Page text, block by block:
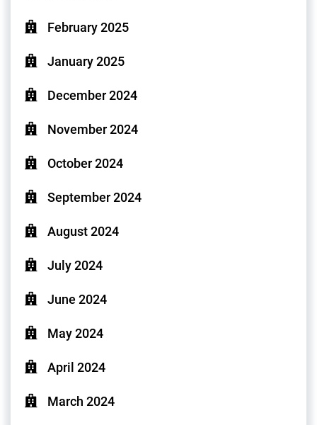
February 2025
January 2025
December 2024
November 2024
October 2024
September 2024
August 2024
July 2024
June 2024
May 2024
April 2024
March 2024